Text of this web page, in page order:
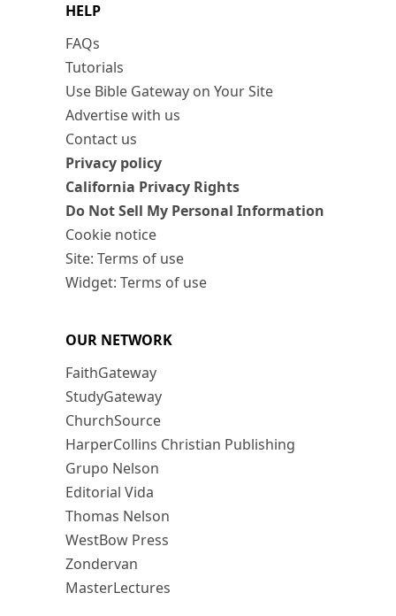
HELP
FAQs
Tutorials
Use Bible Gateway on Your Site
Advertise with us
Contact us
Privacy policy
California Privacy Rights
Do Not Sell My Personal Information
Cookie notice
Site: Terms of use
Widget: Terms of use
OUR NETWORK
FaithGateway
StudyGateway
ChurchSource
HarperCollins Christian Publishing
Grupo Nelson
Editorial Vida
Thomas Nelson
WestBow Press
Zondervan
MasterLectures